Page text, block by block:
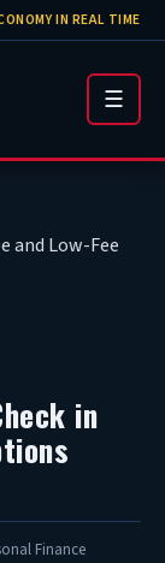
IN REAL TIME
☰
and Low-Fee
in
Finance